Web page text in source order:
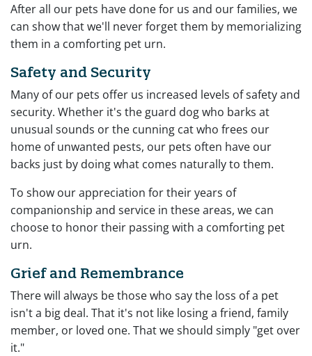
After all our pets have done for us and our families, we
can show that we'll never forget them by memorializing
them in a comforting pet urn.
Safety and Security
Many of our pets offer us increased levels of safety and
security. Whether it's the guard dog who barks at
unusual sounds or the cunning cat who frees our
home of unwanted pests, our pets often have our
backs just by doing what comes naturally to them.
To show our appreciation for their years of
companionship and service in these areas, we can
choose to honor their passing with a comforting pet
urn.
Grief and Remembrance
There will always be those who say the loss of a pet
isn't a big deal. That it's not like losing a friend, family
member, or loved one. That we should simply "get over
it."